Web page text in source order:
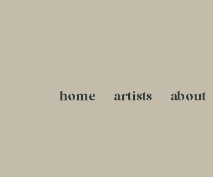
home artists about